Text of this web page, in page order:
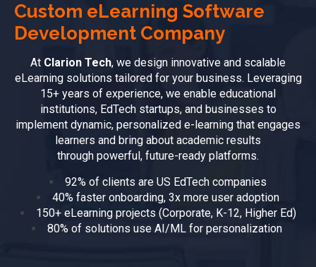
Custom eLearning Software
Development Company
At Clarion Tech, we design innovative and scalable
eLearning solutions tailored for your business. Leveraging
15+ years of experience, we enable educational
institutions, EdTech startups, and businesses to
implement dynamic, personalized e-learning that engages
learners and bring about academic results
through powerful, future-ready platforms.
92% of clients are US EdTech companies
40% faster onboarding, 3x more user adoption
150+ eLearning projects (Corporate, K-12, Higher Ed)
80% of solutions use AI/ML for personalization